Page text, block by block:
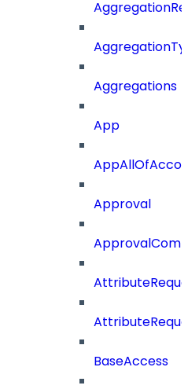
Aggregations
App
Approval
BaseAccess